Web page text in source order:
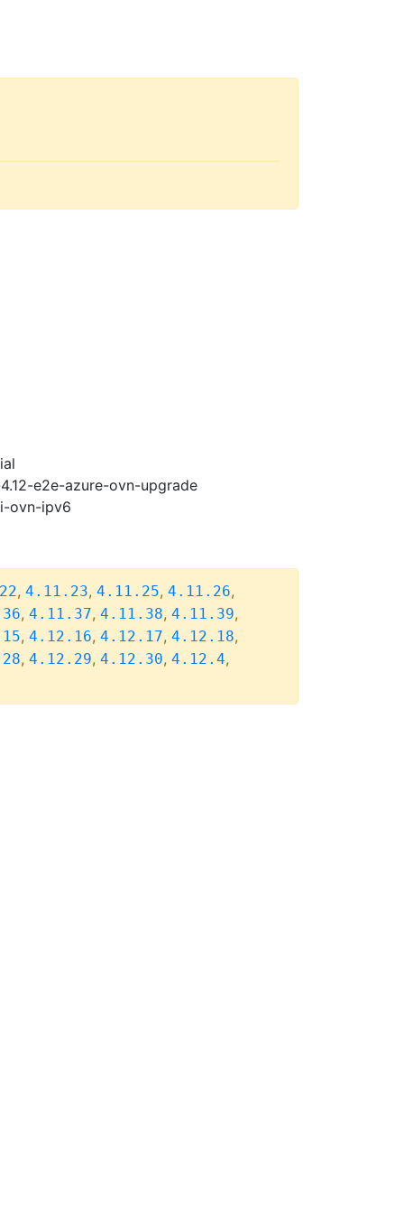
e2e-azure-ovn-upgrade
ovn-ipv6
, 4.11.23, 4.11.25, 4.11.26,
, 4.11.37, 4.11.38, 4.11.39,
, 4.12.16, 4.12.17, 4.12.18,
, 4.12.29, 4.12.30, 4.12.4,